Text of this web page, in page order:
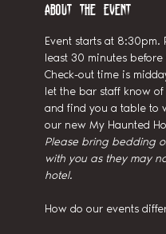
About the event
Event starts at
least 30 minutes
Check-out time is
let the bar staff know
and find you a table to
our new My Haunted
Please bring bedding
with you as they may
hotel.
How do our events